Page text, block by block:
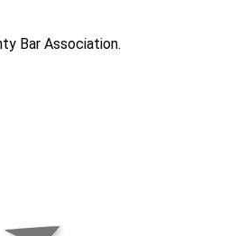
Bar Association.